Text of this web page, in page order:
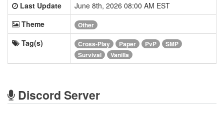
Last Update
June 8th, 2026 08:00 AM EST
Theme
Other
Tag(s) Cross-Play Paper PvP
SMP
Survival
Vanilla
Discord Server